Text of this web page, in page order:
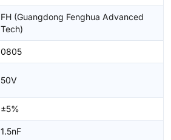
FH (Guangdong Fenghua Advanced
Tech)
0805
50V
±5%
1.5nF